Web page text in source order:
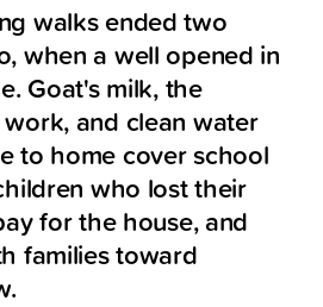
walks ended two
when a well opened in
Goat's milk, the
and clean water
to home cover school
who lost their
for the house, and
families toward